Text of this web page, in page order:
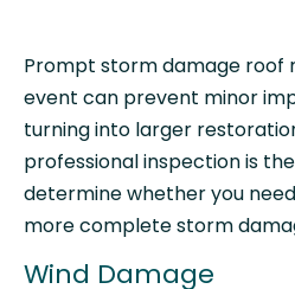
Prompt storm damage roof
event can prevent minor
turning into larger
professional inspection is
determine whether you
more complete storm
Wind Damage